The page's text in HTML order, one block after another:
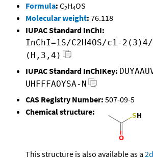
Formula: C2H4OS
Molecular weight: 76.118
IUPAC Standard InChI:
InChI=1S/C2H4OS/c1-2(3)4/
(H,3,4)
IUPAC Standard InChIKey:
UHFFFAOYSA-N
CAS Registry Number: 507-09-5
Chemical structure:
This structure is also available as a